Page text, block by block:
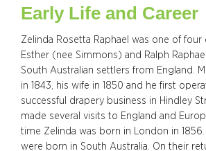
Early Life and Career
Zelinda Rosetta Raphael was one of
Esther (nee Simmons) and Ralph
South Australian settlers from England.
in 1843, his wife in 1850 and he first
successful drapery business in Hindley
made several visits to England and
time Zelinda was born in London in
were born in South Australia. On their